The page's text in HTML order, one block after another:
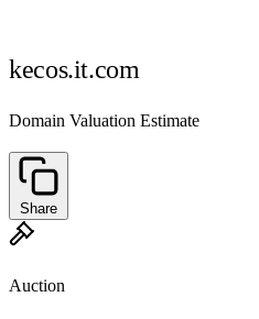
kecos.it.com
Domain Valuation Estimate
Share
Auction